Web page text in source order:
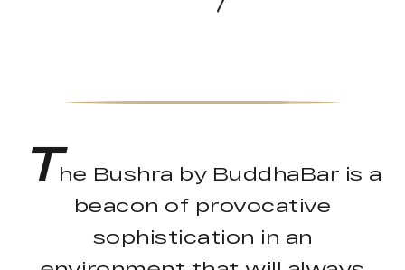
The Bushra by BuddhaBar is a
beacon of provocative
sophistication in an